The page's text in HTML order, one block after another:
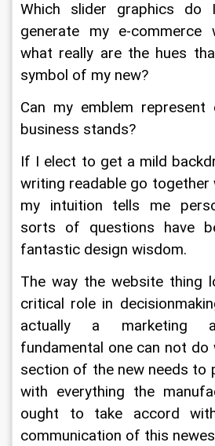
Which slider graphics
generate my e-commerce
what really are the hues
symbol of my new?
Can my emblem represent
business stands?
If I elect to get a mild
writing readable go together
my intuition tells me
sorts of questions have
fantastic design wisdom.
The way the website thing
critical role in
actually a marketing
fundamental one can not do
section of the new needs to
with everything the
ought to take accord
communication of this